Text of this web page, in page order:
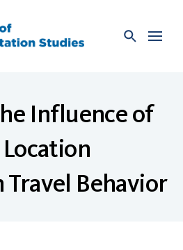
Influence of
Travel Behavior